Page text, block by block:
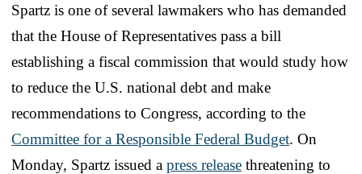
Spartz is one of several lawmakers who has demanded
that the House of Representatives pass a bill
establishing a fiscal commission that would study how
to reduce the U.S. national debt and make
recommendations to Congress, according to the
Committee for a Responsible Federal Budget. On
Monday, Spartz issued a press release threatening to